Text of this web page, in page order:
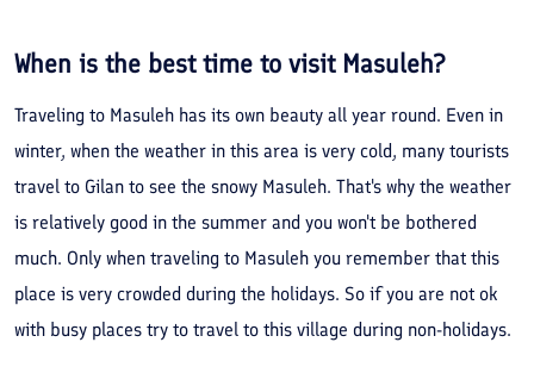
When is the best time to visit Masuleh?
Traveling to Masuleh has its own beauty all year round. Even in
winter, when the weather in this area is very cold, many tourists
travel to Gilan to see the snowy Masuleh. That's why the weather
is relatively good in the summer and you won't be bothered
much. Only when traveling to Masuleh you remember that this
place is very crowded during the holidays. So if you are not ok
with busy places try to travel to this village during non-holidays.